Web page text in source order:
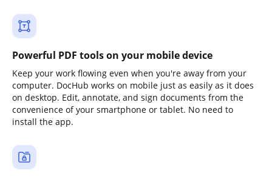
Powerful PDF tools on your mobile device
Keep your work flowing even when you're away from your
computer. DocHub works on mobile just as easily as it does
on desktop. Edit, annotate, and sign documents from the
convenience of your smartphone or tablet. No need to
install the app.